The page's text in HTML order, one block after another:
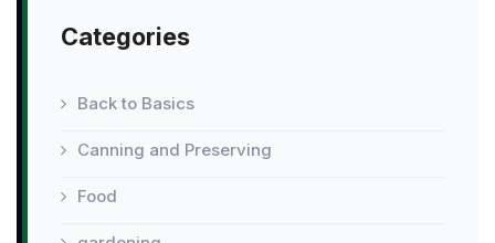
Categories
Back to Basics
Canning and Preserving
Food